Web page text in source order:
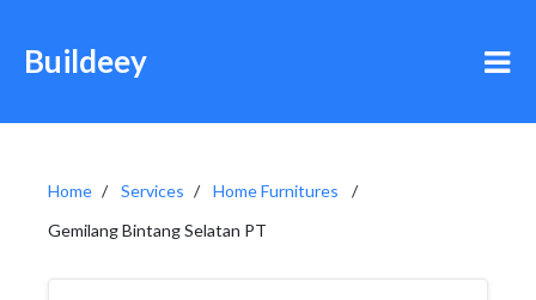
Buildeey
Home Services
Home Furnitures
Gemilang Bintang Selatan PT